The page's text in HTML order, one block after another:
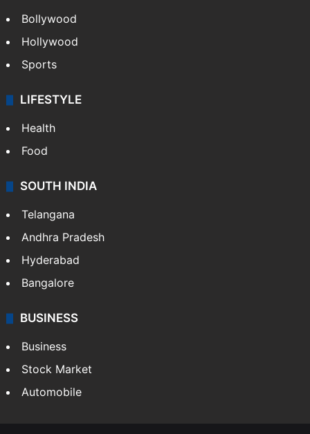
Bollywood
Hollywood
Sports
LIFESTYLE
Health
Food
SOUTH INDIA
Telangana
Andhra Pradesh
Hyderabad
Bangalore
BUSINESS
Business
Stock Market
Automobile